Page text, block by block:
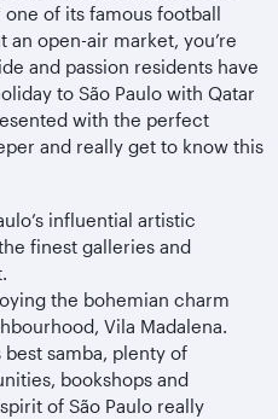
of its famous football
open-air market, you’re
and passion residents have
to São Paulo with Qatar
with the perfect
and really get to know this
influential artistic
finest galleries and
the bohemian charm
Vila Madalena.
best samba, plenty of
bookshops and
of São Paulo really